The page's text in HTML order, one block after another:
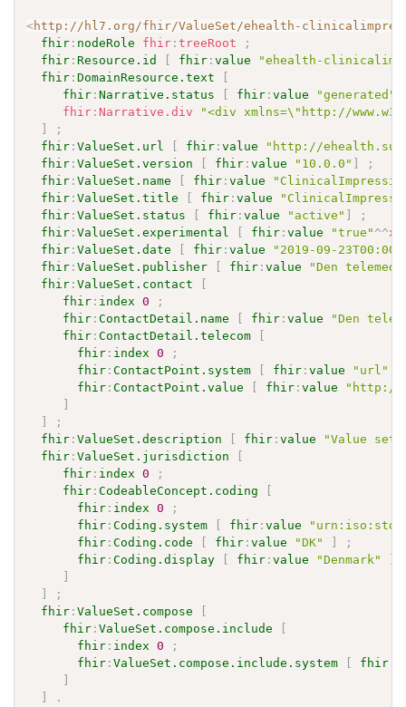
<http://hl7.org/fhir/ValueSet/ehealth-
fhir : nodeRole fhir :treeRoot
;
fhir : Resource.id [ fhir :value
"ehealth-
fhir :DomainResource.text
[
fhir :Narrative.status [ fhir :value "generated"
fhir : Narrative.div
"<div xmlns=\"http://
]
;
fhir :ValueSet.url [ fhir :value
"http://
fhir :ValueSet.version [ fhir :value "10.0.0" ]
;
fhir :ValueSet.name [ fhir :value
fhir :ValueSet.title [ fhir :value
fhir :ValueSet.status [ fhir :value "active" ]
;
fhir :ValueSet.experimental [ fhir :value "true" ^^
fhir :ValueSet.date [ fhir :value
"2019-09-
fhir :ValueSet.publisher [ fhir :value
"Den
fhir :ValueSet.contact
[
fhir : index 0
;
fhir :ContactDetail.name [ fhir :value
"Den
fhir :ContactDetail.telecom
[
fhir : index 0
;
fhir :ContactPoint.system [ fhir :value "url"
fhir :ContactPoint.value [ fhir :value
"http://
]
]
;
fhir :ValueSet.description [ fhir :value
"Value set
fhir :ValueSet.jurisdiction
[
fhir : index 0
;
fhir :CodeableConcept.coding
[
fhir : index 0
;
fhir :Coding.system [ fhir :value
fhir :Coding.code [ fhir :value "DK" ]
;
fhir :Coding.display [ fhir :value "Denmark"
]
]
]
;
fhir :ValueSet.compose
[
fhir :ValueSet.compose.include
[
fhir : index 0
;
fhir :ValueSet.compose.include.system [ fhir
]
]
.